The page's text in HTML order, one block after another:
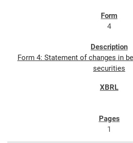
4
Form 4: Statement of changes in
securities
1